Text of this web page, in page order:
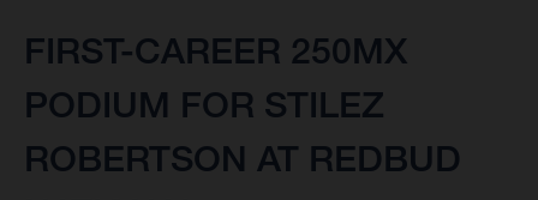
FIRST-CAREER 250MX
PODIUM FOR STILEZ
ROBERTSON AT REDBUD